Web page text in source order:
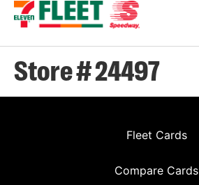
Store # 24497
Fleet Cards
Compare Cards